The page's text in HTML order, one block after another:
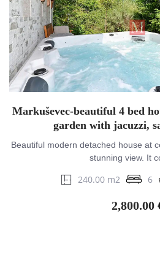
Markuševec-beautiful 4 bed
garden with jacuzzi,
Beautiful modern detached house at
stunning view. It
240.00 m2 6
2,800.00